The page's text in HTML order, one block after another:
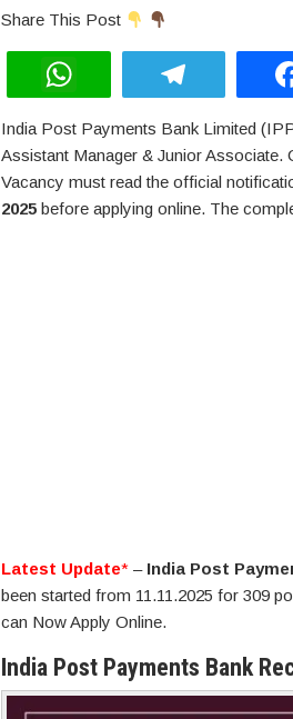
Share This Post
h
at
s
A
el
e
gr
a
India Post Payments Bank Limited
Assistant Manager & Junior Associate.
Vacancy must read the official
2025 before applying online. The
Latest Update* – India Post
been started from 11.11.2025 for 309
can Now Apply Online.
India Post Payments Bank